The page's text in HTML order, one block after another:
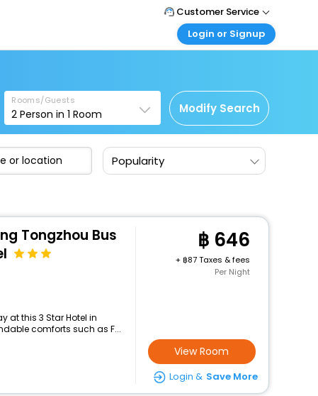
Customer Service
Call Support
Care@easemytrip.co.th
Login or Signup
Corporate Travel
Login corporate account
Agent Login
Login your agent account
Rooms/Guests
2 Person in1 Room Modify Search
Popularity
Tongzhou Bus
at this 3 Star Hotel in
comforts such as F...
646
+
87 Taxes & fees
Per Night
View Room
Login & Save More